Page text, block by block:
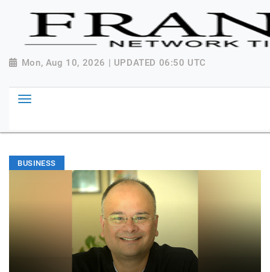
Mon, Aug 10, 2026 | UPDATED 06:50 UTC
BUSINESS